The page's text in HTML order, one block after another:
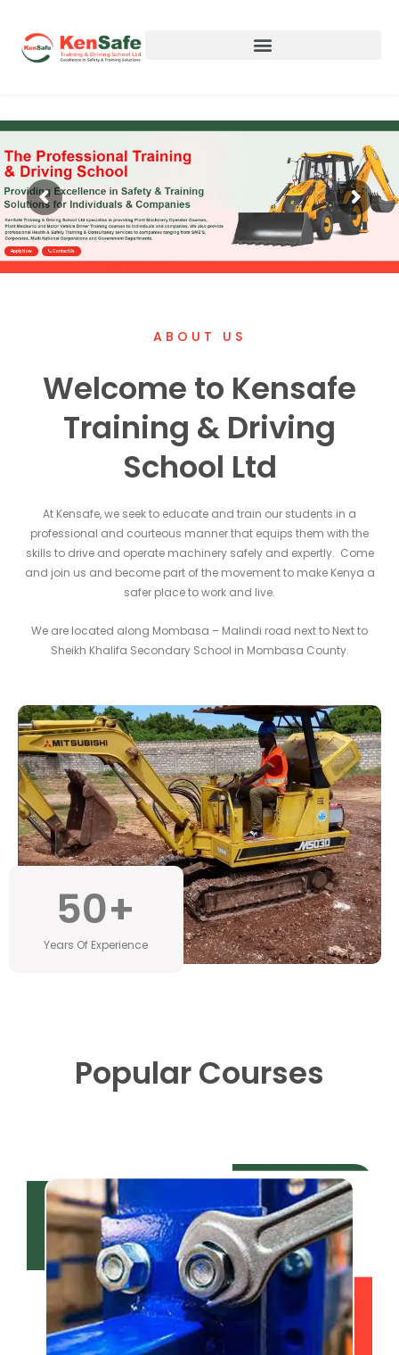
Apply Now Contact Us
Years Of Experience
50+
ABOUT US
Welcome to Kensafe
Training & Driving
School Ltd
At Kensafe, we seek to educate and train our students in a
professional and courteous manner that equips them with the
skills to drive and operate machinery safely and expertly. Come
and join us and become part of the movement to make Kenya a
safer place to work and live.
We are located along Mombasa – Malindi road next to Next to
Sheikh Khalifa Secondary School in Mombasa County.
Popular Courses